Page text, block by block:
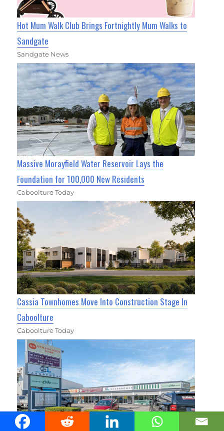
Hot Mum Walk Club Brings Fortnightly Mum Walks to
Sandgate
Sandgate News
Massive Morayfield Water Reservoir Lays the
Foundation for 100,000 New Residents
Caboolture Today
Cassia Townhomes Move Into Construction Stage In
Caboolture
Caboolture Today